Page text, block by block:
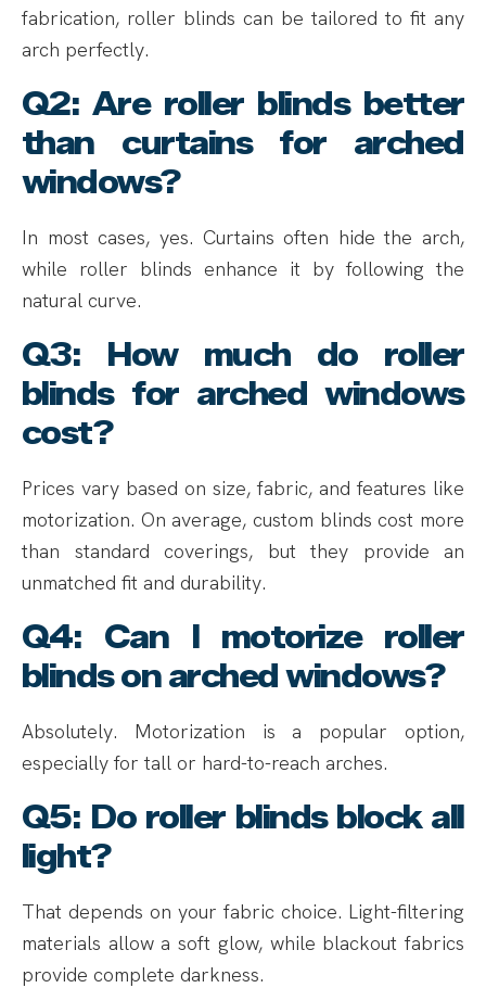
fabrication, roller blinds can be tailored to fit any
arch perfectly.
Q2: Are roller blinds better
than curtains for arched
windows?
In most cases, yes. Curtains often hide the arch,
while roller blinds enhance it by following the
natural curve.
Q3: How much do roller
blinds for arched windows
cost?
Prices vary based on size, fabric, and features like
motorization. On average, custom blinds cost more
than standard coverings, but they provide an
unmatched fit and durability.
Q4: Can I motorize roller
blinds on arched windows?
Absolutely. Motorization is a popular option,
especially for tall or hard-to-reach arches.
Q5: Do roller blinds block all
light?
That depends on your fabric choice. Light-filtering
materials allow a soft glow, while blackout fabrics
provide complete darkness.